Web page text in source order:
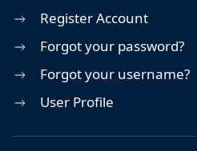
Register Account
Forgot your password?
Forgot your username?
User Profile